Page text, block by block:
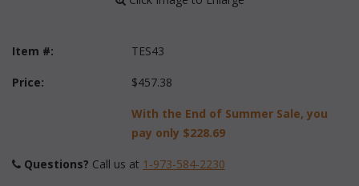
Item #: TES43
Price: $457.38
With the End of Summer Sale, you
pay only $228.69
Questions? Call us at 1-973-584-2230